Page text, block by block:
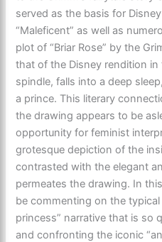
served as the basis for
“Maleficent” as well as
plot of “Briar Rose” by the
that of the Disney rendition
spindle, falls into a deep
a prince. This literary
the drawing appears to be
opportunity for feminist
grotesque depiction of the
contrasted with the elegant
permeates the drawing. In
be commenting on the
princess” narrative that is so
and confronting the iconic